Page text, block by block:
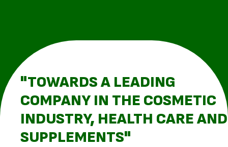
"TOWARDS A LEADING
COMPANY IN THE COSMETIC
INDUSTRY, HEALTH CARE AND
SUPPLEMENTS"